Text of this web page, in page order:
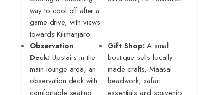
way to cool off after a
game drive, with views
towards Kilimanjaro.
Observation
Deck: Upstairs in the
main lounge area, an
observation deck with
comfortable seating
Gift Shop:A small
boutique sells locally
made crafts, Maasai
beadwork, safari
essentials and souvenirs.